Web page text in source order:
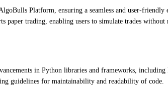
Platform, ensuring a seamless and user-friendly
trading, enabling users to simulate trades without
in Python libraries and frameworks, including
guidelines for maintainability and readability of code.